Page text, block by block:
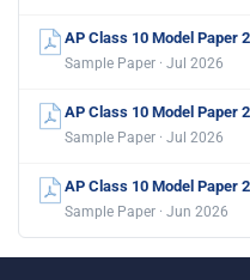
AP Class 10 Model Paper
Sample Paper · Jul 2026
AP Class 10 Model Paper
Sample Paper · Jul 2026
AP Class 10 Model Paper
Sample Paper · Jun 2026